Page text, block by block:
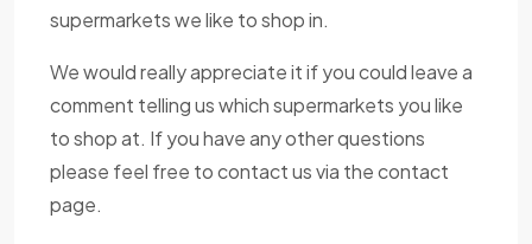
supermarkets we like to shop in.
We would really appreciate it if you could leave a
comment telling us which supermarkets you like
to shop at. If you have any other questions
please feel free to contact us via the contact
page.